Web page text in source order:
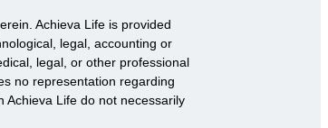
Achieva Life is provided
legal, accounting or
legal, or other professional
no representation regarding
Achieva Life do not necessarily